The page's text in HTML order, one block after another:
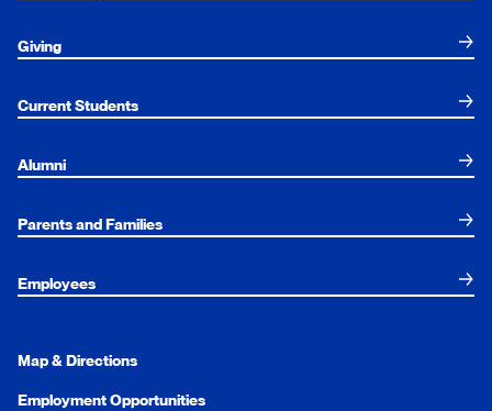
Giving
Current Students
Alumni
Parents and Families
Employees
Map & Directions
Employment Opportunities